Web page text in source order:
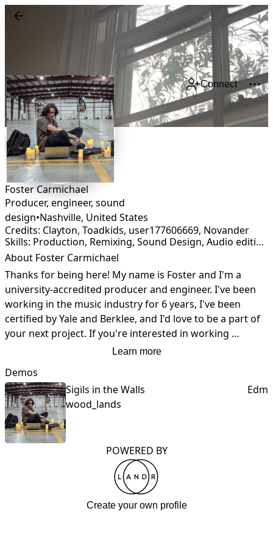
Connect
Foster Carmichael
Producer, engineer, sound
design•Nashville, United States
Credits: Clayton, Toadkids, user177606669, Novander
Skills: Production, Remixing, Sound Design, Audio editing, Audio restoration, Foley, Mastering, Mixing
About Foster Carmichael
Thanks for being here! My name is Foster and I'm a
university-accredited producer and engineer. I've been
working in the music industry for 6 years, I've been
certified by Yale and Berklee, and I'd love to be a part of
your next project. If you're interested in working
together, shoot me a message!
Learn more
Demos
Sigils in the Walls
Edm
wood_lands
POWERED BY
Create your own profile